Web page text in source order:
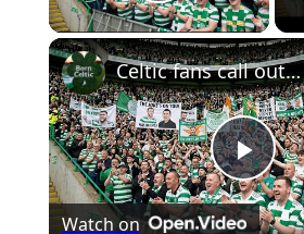
Celtic fans call out John Beaton an Superscoreboard pundits don’t like it
Watch on